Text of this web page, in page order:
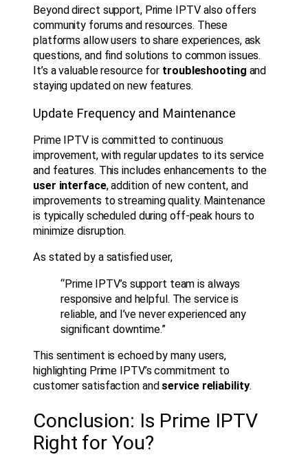
Beyond direct support, Prime IPTV also offers
community forums and resources. These
platforms allow users to share experiences, ask
questions, and find solutions to common issues.
It’s a valuable resource for troubleshooting and
staying updated on new features.
Update Frequency and Maintenance
Prime IPTV is committed to continuous
improvement, with regular updates to its service
and features. This includes enhancements to the
user interface, addition of new content, and
improvements to streaming quality. Maintenance
is typically scheduled during off-peak hours to
minimize disruption.
As stated by a satisfied user,
“Prime IPTV’s support team is always
responsive and helpful. The service is
reliable, and I’ve never experienced any
significant downtime.”
This sentiment is echoed by many users,
highlighting Prime IPTV’s commitment to
customer satisfaction andservice reliability.
Conclusion: Is Prime IPTV
Right for You?